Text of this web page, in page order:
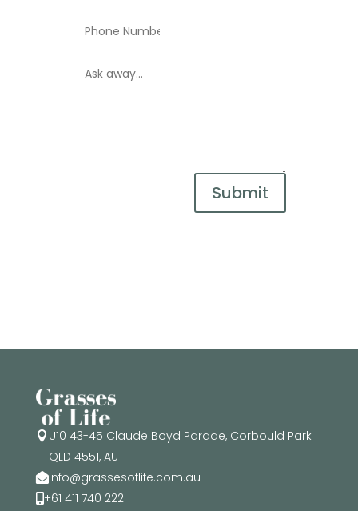
Submit
 U10 43-45 Claude Boyd Parade, Corbould Park
QLD 4551, AU
info@grassesoflife.com.au
+61 411 740 222